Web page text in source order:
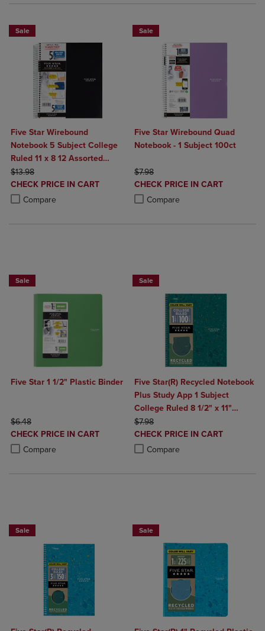
Sale
Five Star Wirebound
Notebook 5 Subject College
Ruled 11 x 8 12 Assorted
Colors 200 ct
ORIGINAL PRICE
$13.98
DISCOUNTED
PRICE
CHECK PRICE IN CART
Compare
Product added, Select 2 to 4 Products to Compare, Items added for
Product removed, Select 2 to 4 Products to Compare, Items added
Sale
Five Star Wirebound Quad
Notebook - 1 Subject 100ct
ORIGINAL PRICE
$7.98
DISCOUNTED
PRICE
CHECK PRICE IN CART
Compare
Product added, Select 2 to 4
Product removed, Select 2 to 4
Sale
Five Star 1 1/2" Plastic Binder
ORIGINAL PRICE
$6.48
DISCOUNTED
PRICE
CHECK PRICE IN CART
Compare
Product added, Select 2 to 4 Products to Compare, Items added for
Product removed, Select 2 to 4 Products to Compare, Items added
Sale
Five Star(R) Recycled Notebook
Plus Study App 1 Subject
College Ruled 8 1/2" x 11"
Design Chosen For You
ORIGINAL PRICE
$7.98
DISCOUNTED
PRICE
CHECK PRICE IN CART
Compare
Product added, Select 2 to 4
Product removed, Select 2 to 4
Sale Sale